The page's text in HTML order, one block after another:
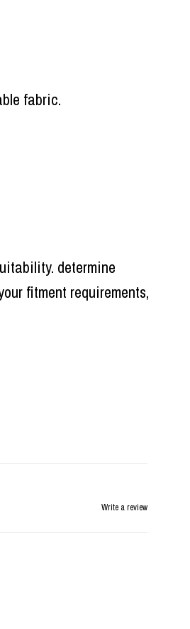
fabric.
determine
fitment requirements,
Write a review